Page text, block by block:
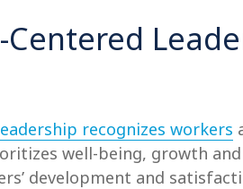
Centered
recognizes workers
well-being, growth
development and